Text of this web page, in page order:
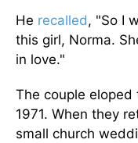
He recalled, "So I
this girl, Norma.
in love."
The couple eloped
1971. When they
small church